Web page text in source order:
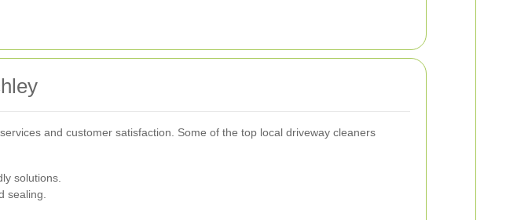
and customer satisfaction. Some of the top local driveway cleaners
solutions.
sealing.